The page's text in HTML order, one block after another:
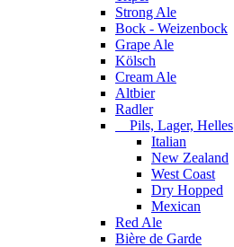
Strong Ale
Bock - Weizenbock
Grape Ale
Kölsch
Cream Ale
Altbier
Radler
Pils, Lager, Helles
Italian
New Zealand
West Coast
Dry Hopped
Mexican
Red Ale
Bière de Garde